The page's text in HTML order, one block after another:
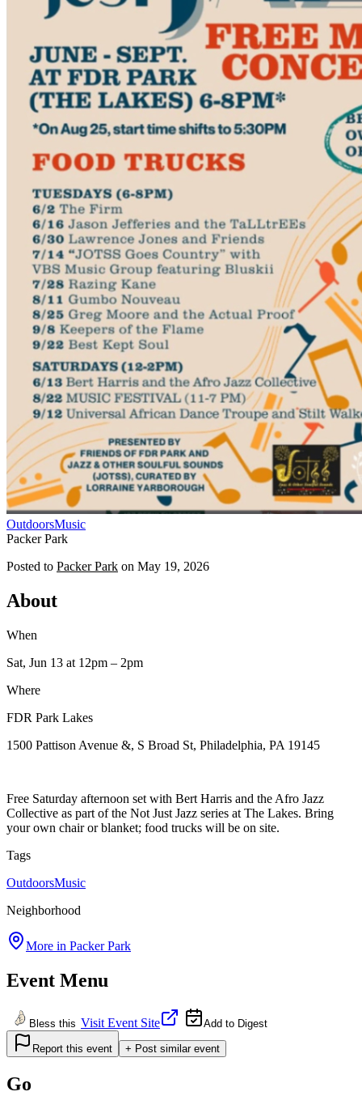
OutdoorsMusic
Packer Park
Posted to Packer Park on May 19, 2026
About
When
Sat, Jun 13 at 12pm – 2pm
Where
FDR Park Lakes
1500 Pattison Avenue &, S Broad St, Philadelphia, PA 19145
Free Saturday afternoon set with Bert Harris and the Afro Jazz
Collective as part of the Not Just Jazz series at The Lakes. Bring
your own chair or blanket; food trucks will be on site.
Tags
OutdoorsMusic
Neighborhood
More in Packer Park
Event Menu
Bless this Visit Event Site Add to Digest
Report this event + Post similar event
Go